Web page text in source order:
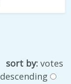
sort by: votes
descending